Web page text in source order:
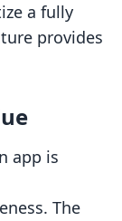
a fully
provides
app is
The